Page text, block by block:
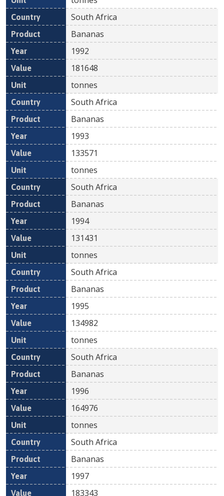
South Africa
Bananas
1992
181648
tonnes
South Africa
Bananas
1993
133571
tonnes
South Africa
Bananas
1994
131431
tonnes
South Africa
Bananas
1995
134982
tonnes
South Africa
Bananas
1996
164976
tonnes
South Africa
Bananas
1997
183343